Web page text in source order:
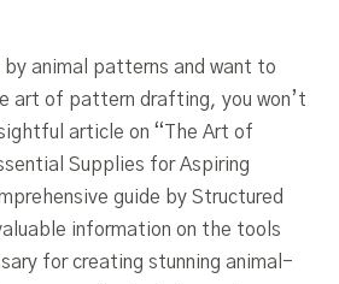
by animal patterns and want to
art of pattern drafting, you won’t
article on “The Art of
Supplies for Aspiring
guide by Structured
information on the tools
for creating stunning animal-